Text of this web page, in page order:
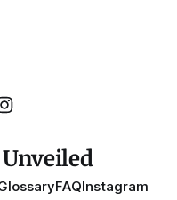
FAQInstagram